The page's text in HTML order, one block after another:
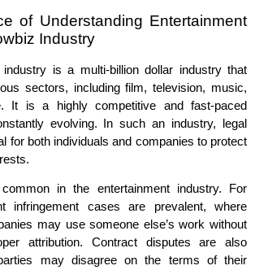
of Understanding Entertainment
Industry
industry is a multi-billion dollar industry that
sectors, including film, television, music,
It is a highly competitive and fast-paced
evolving. In such an industry, legal
for both individuals and companies to protect
in the entertainment industry. For
infringement cases are prevalent, where
may use someone else’s work without
attribution. Contract disputes are also
may disagree on the terms of their